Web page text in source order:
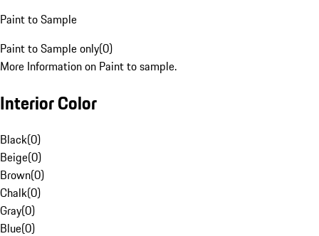
Paint to Sample
Paint to Sample only(0)
More Information on Paint to sample.
Interior Color
Black(0)
Beige(0)
Brown(0)
Chalk(0)
Gray(0)
Blue(0)